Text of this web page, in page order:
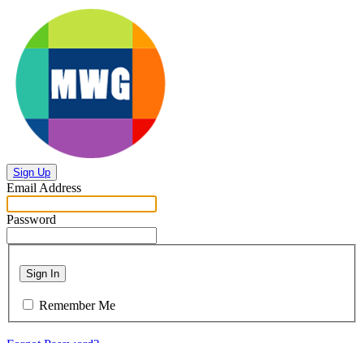
Sign Up
Email Address
Password
Sign In
Remember Me